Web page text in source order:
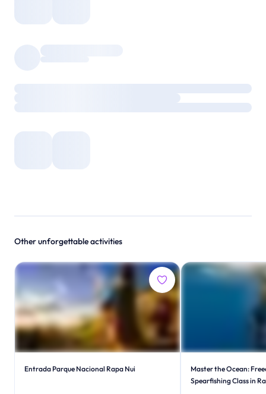
Other unforgettable activities
Entrada Parque Nacional Rapa Nui
Master the Ocean:
Spearfishing Class in